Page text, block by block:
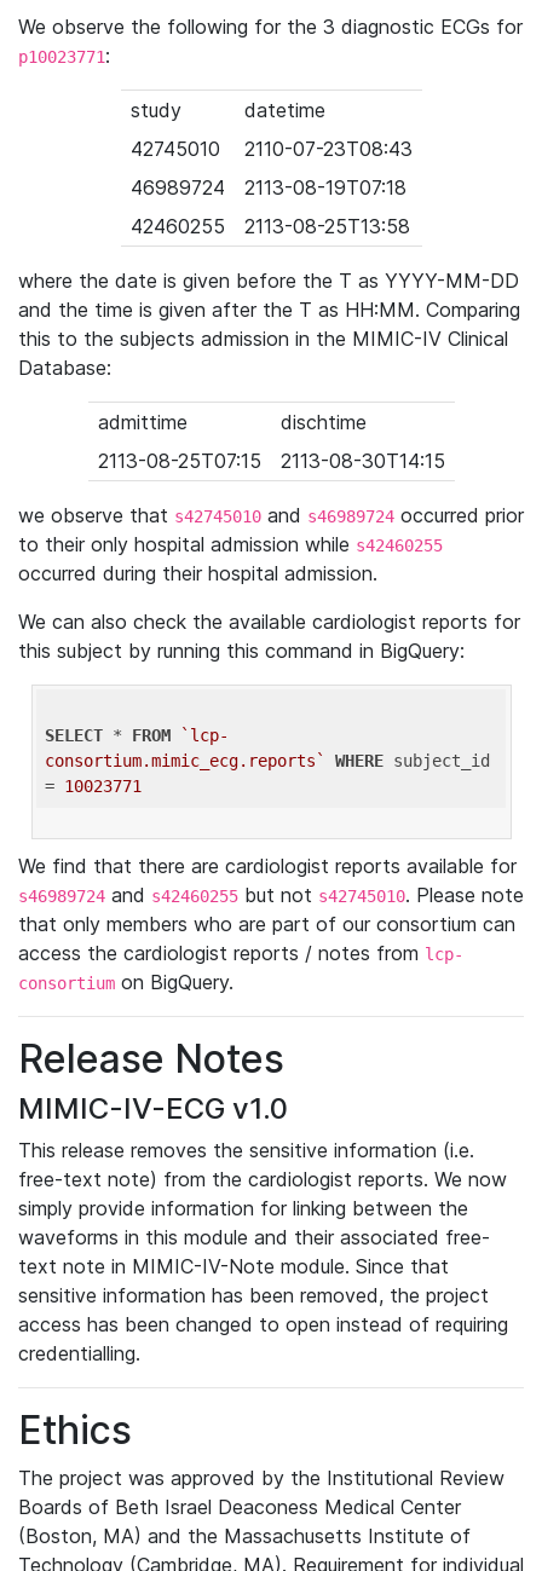
We observe the following for the 3 diagnostic ECGs for
p10023771:
study
datetime
42745010
2110-07-23T08:43
46989724
2113-08-19T07:18
42460255
2113-08-25T13:58
where the date is given before the T as YYYY-MM-DD
and the time is given after the T as HH:MM. Comparing
this to the subjects admission in the MIMIC-IV Clinical
Database:
admittime
dischtime
2113-08-25T07:15
2113-08-30T14:15
we observe that s42745010 and s46989724 occurred prior
to their only hospital admission while s42460255
occurred during their hospital admission.
We can also check the available cardiologist reports for
this subject by running this command in BigQuery:
SELECT * FROM
`lcp-
consortium.mimic_ecg.reports`
WHERE subject_id
= 10023771
We find that there are cardiologist reports available for
s46989724 and s42460255 but not s42745010. Please note
that only members who are part of our consortium can
access the cardiologist reports / notes from lcp-
consortium on BigQuery.
Release Notes
MIMIC-IV-ECG v1.0
This release removes the sensitive information (i.e.
free-text note) from the cardiologist reports. We now
simply provide information for linking between the
waveforms in this module and their associated free-
text note in MIMIC-IV-Note module. Since that
sensitive information has been removed, the project
access has been changed to open instead of requiring
credentialling.
Ethics
The project was approved by the Institutional Review
Boards of Beth Israel Deaconess Medical Center
(Boston, MA) and the Massachusetts Institute of
Technology (Cambridge, MA). Requirement for individual